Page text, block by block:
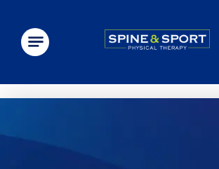
PRN - Spine&Sport